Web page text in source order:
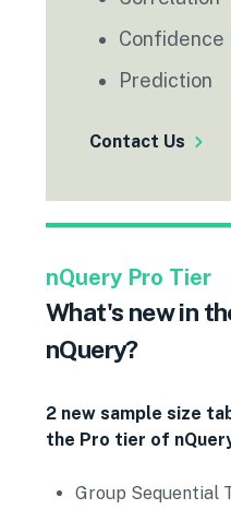
Confidence
Prediction
Contact Us
nQuery Pro Tier
What's new in
nQuery?
2 new sample size
the Pro tier of
Group Sequential